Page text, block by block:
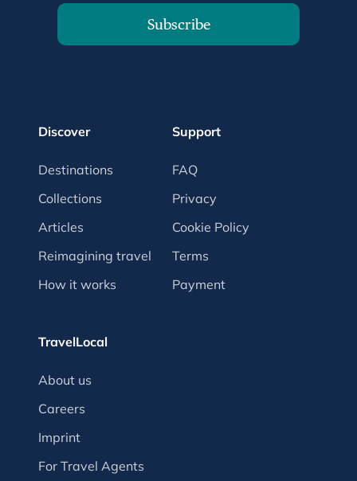
Subscribe
Discover
Destinations
Collections
Articles
Reimagining travel
How it works
Support
FAQ
Privacy
Cookie Policy
Terms
Payment
TravelLocal
About us
Careers
Imprint
For Travel Agents